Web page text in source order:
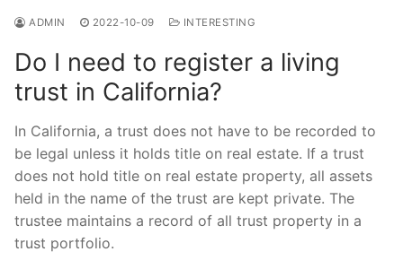
ADMIN 2022-10-09 INTERESTING
Do I need to register a living
trust in California?
In California, a trust does not have to be recorded to
be legal unless it holds title on real estate. If a trust
does not hold title on real estate property, all assets
held in the name of the trust are kept private. The
trustee maintains a record of all trust property in a
trust portfolio.